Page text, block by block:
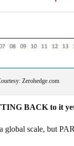
Zerohedge.com
BACK to it
global scale, but